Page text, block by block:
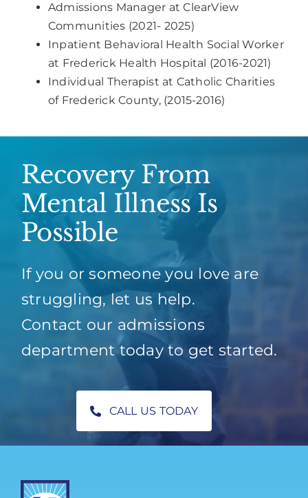
Admissions Manager at ClearView
Communities (2021- 2025)
Inpatient Behavioral Health Social Worker
at Frederick Health Hospital (2016-2021)
Individual Therapist at Catholic Charities
of Frederick County, (2015-2016)
Recovery From
Mental Illness Is
Possible
If you or someone you love are
struggling, let us help.
Contact our admissions
department today to get started.
CALL US TODAY